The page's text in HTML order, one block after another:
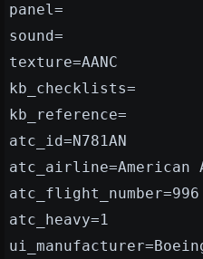
panel=
sound=
texture=AANC
kb_checklists=
kb_reference=
atc_id=N781AN
atc_airline=American
atc_flight_number=996
atc_heavy=1